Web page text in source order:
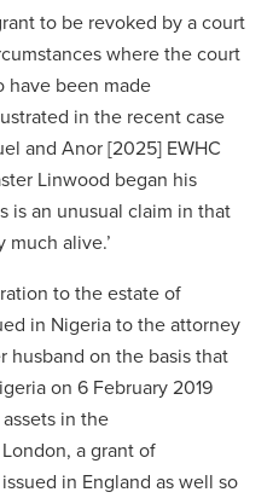
to be revoked by a court
where the court
have been made
in the recent case
and Anor [2025] EWHC
Linwood began his
is an unusual claim in that
much alive.’
to the estate of
in Nigeria to the attorney
husband on the basis that
on 6 February 2019
in the
a grant of
in England as well so